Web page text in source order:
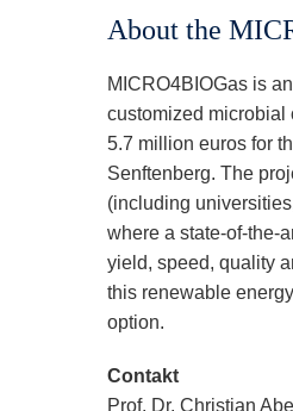
About the
MICRO4BIOGas is
customized microbial
5.7 million euros for
Senftenberg. The
(including
where a state-of-the-
yield, speed, quality
this renewable
option.
Contakt
Prof. Dr. Christian